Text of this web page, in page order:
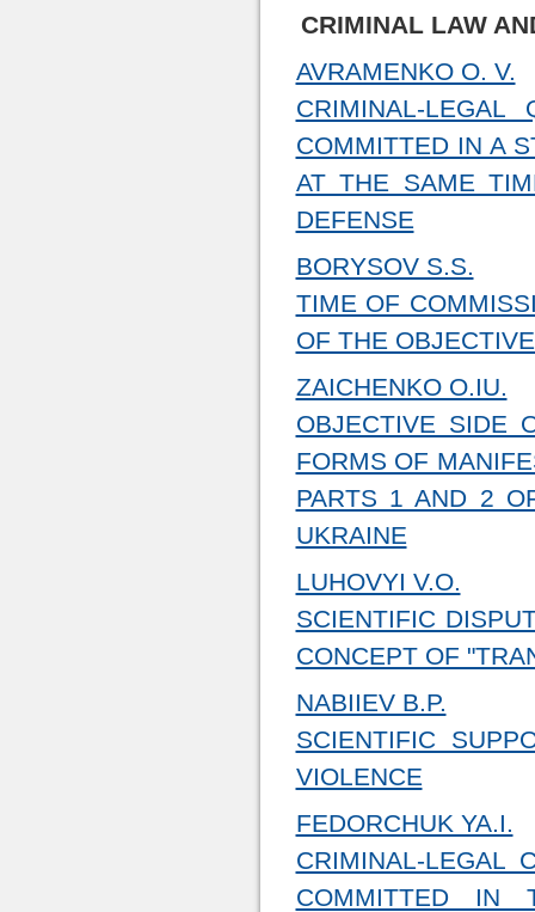
CRIMINAL LAW
AVRAMENKO O. V.
CRIMINAL-LEGAL
COMMITTED IN A
AT THE SAME
DEFENSE
BORYSOV S.S.
TIME OF
OF THE
ZAICHENKO O.IU.
OBJECTIVE SIDE
FORMS OF
PARTS 1 AND 2
UKRAINE
LUHOVYI V.O.
SCIENTIFIC
CONCEPT OF
NABIIEV B.P.
SCIENTIFIC
VIOLENCE
FEDORCHUK YA.I.
CRIMINAL-LEGAL
COMMITTED IN